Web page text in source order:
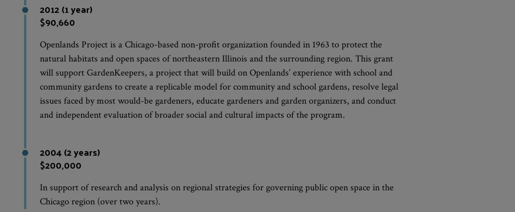
2012 (1 year)
$90,660
Openlands Project is a Chicago-based non-profit organization founded in 1963 to protect the
natural habitats and open spaces of northeastern Illinois and the surrounding region. This grant
will support GardenKeepers, a project that will build on Openlands’ experience with school and
community gardens to create a replicable model for community and school gardens, resolve legal
issues faced by most would-be gardeners, educate gardeners and garden organizers, and conduct
and independent evaluation of broader social and cultural impacts of the program.
2004 (2 years)
$200,000
In support of research and analysis on regional strategies for governing public open space in the
Chicago region (over two years).